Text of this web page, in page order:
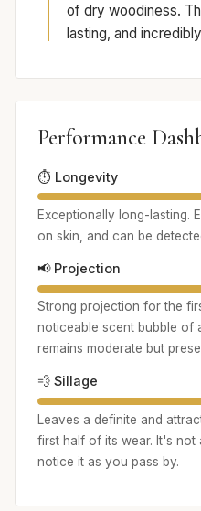
of dry woodiness.
lasting, and
Performance
⏱️ Longevity
Exceptionally long-lasting.
on skin, and can be
📢 Projection
Strong projection for the
noticeable scent bubble of
remains moderate but
💨 Sillage
Leaves a definite and
first half of its wear. It's not
notice it as you pass by.